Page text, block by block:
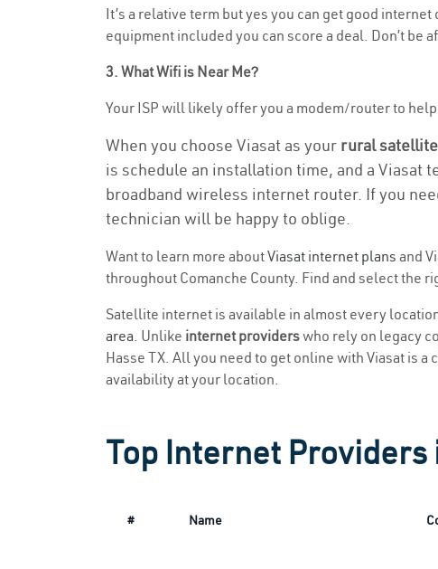
It’s a relative term but yes you can get good
equipment included you can score a deal. Don’t be
3. What Wifi is Near Me?
Your ISP will likely offer you a modem/router to
When you choose Viasat as your rural
is schedule an installation time, and a Viasat
broadband wireless internet router. If you
technician will be happy to oblige.
Want to learn more aboutViasat internet plans and
throughout Comanche County. Find and select the
Satellite internet is available in almost every
area. Unlike internet providerswho rely on legacy
Hasse TX. All you need to get online with Viasat is
availability at your location.
Top Internet Providers
# Name